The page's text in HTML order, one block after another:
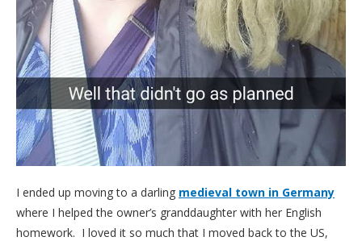
I ended up moving to a darling medieval town in Germany
where I helped the owner’s granddaughter with her English
homework. I loved it so much that I moved back to the US,